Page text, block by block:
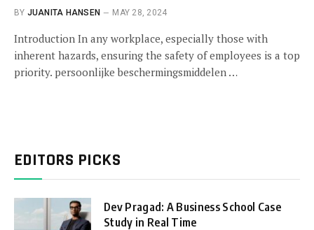
BY JUANITA HANSEN MAY 28, 2024
Introduction In any workplace, especially those with
inherent hazards, ensuring the safety of employees is a top
priority. persoonlijke beschermingsmiddelen …
EDITORS PICKS
Dev Pragad: A Business School Case
Study in Real Time